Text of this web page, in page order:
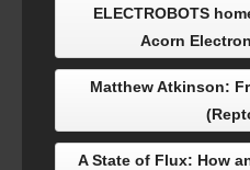
ELECTROBOTS
Acorn
Matthew Atkinson:
A State of Flux: How